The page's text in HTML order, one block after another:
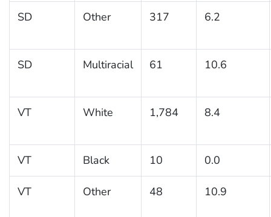
SD Other 317 6.2
SD Multiracial 61 10.6
VT White 1,784 8.4
VT Black 10 0.0
VT Other 48 10.9